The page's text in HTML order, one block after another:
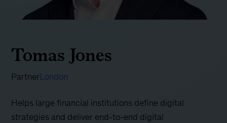
Tomas Jones
PartnerLondon
Helps large financial institutions define digital
strategies and deliver end-to-end digital